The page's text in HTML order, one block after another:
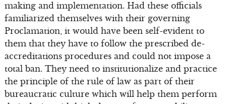
making and implementation. Had these officials
familiarized themselves with their governing
Proclamation, it would have been self-evident to
them that they have to follow the prescribed de-
accreditations procedures and could not impose a
total ban. They need to institutionalize and practice
the principle of the rule of law as part of their
bureaucratic culture which will help them perform